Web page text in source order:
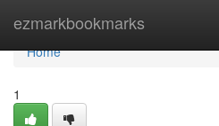
ezmarkbookmarks
Home
Home
1